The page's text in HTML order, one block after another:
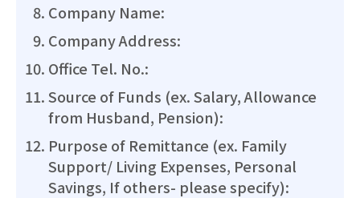
Company Name:
Company Address:
Office Tel. No.:
Source of Funds (ex. Salary, Allowance
from Husband, Pension):
Purpose of Remittance (ex. Family
Support/ Living Expenses, Personal
Savings, If others- please specify):